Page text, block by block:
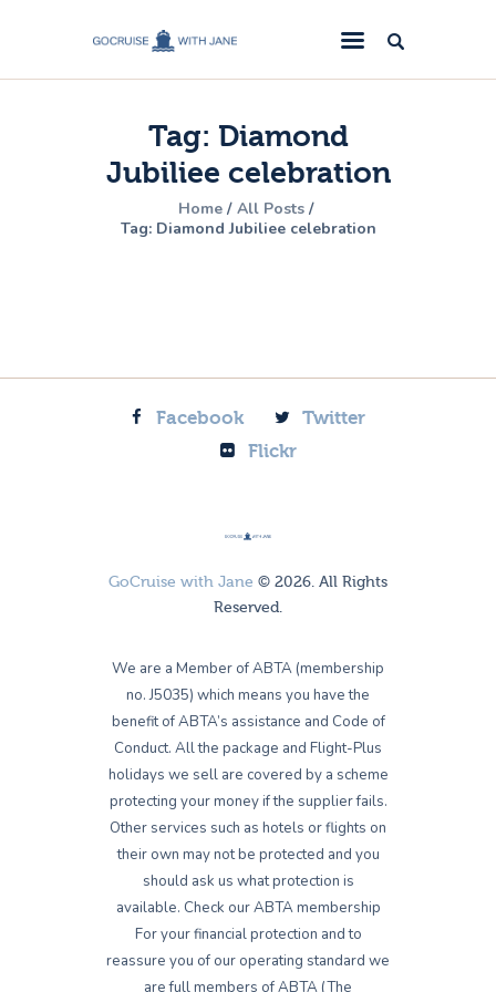
Tag: Diamond
Jubiliee celebration
Home
All Posts
Tag: Diamond Jubiliee celebration
GoCruise with Jane
Award-Winning Cruise Specialists.
Cruise News
Cruise Reviews
Cruise Offers
Facebook
Twitter
Flickr
GoCruise with Jane © 2026. All Rights
Reserved.
We are a Member of ABTA (membership
no. J5035) which means you have the
benefit of ABTA’s assistance and Code of
Conduct. All the package and Flight-Plus
holidays we sell are covered by a scheme
protecting your money if the supplier fails.
Other services such as hotels or flights on
their own may not be protected and you
should ask us what protection is
available. Check our ABTA membership
For your financial protection and to
reassure you of our operating standard we
are full members of ABTA (The